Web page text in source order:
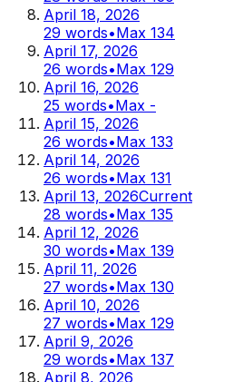
April 18, 2026
29 words•Max 134
April 17, 2026
26 words•Max 129
April 16, 2026
25 words•Max -
April 15, 2026
26 words•Max 133
April 14, 2026
26 words•Max 131
April 13, 2026Current
28 words•Max 135
April 12, 2026
30 words•Max 139
April 11, 2026
27 words•Max 130
April 10, 2026
27 words•Max 129
April 9, 2026
29 words•Max 137
April 8, 2026